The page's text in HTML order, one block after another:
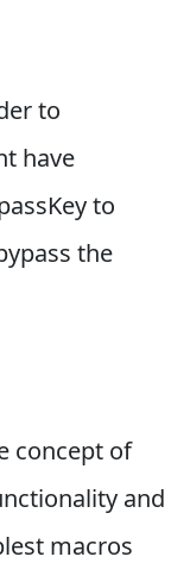
to
have
to
the
concept of
and
macros